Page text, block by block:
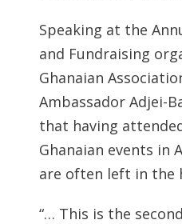
Speaking at the
and Fundraising
Ghanaian
Ambassador Adjei-
that having
Ghanaian events in
are often left in the
“… This is the